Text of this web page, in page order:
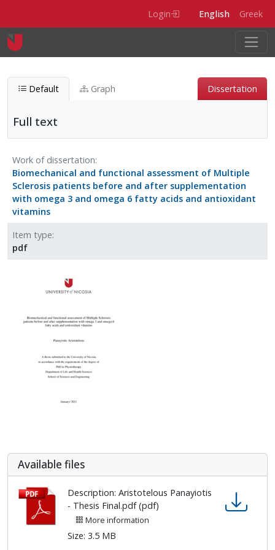
Login English Greek
Default Graph Dissertation
Full text
Work of dissertation
Biomechanical and functional assessment of Multiple
Sclerosis patients before and after supplementation
with omega 3 and omega 6 fatty acids and antioxidant
vitamins
Item type
pdf
Full text
Entity type
Digital-item
Item type pdf
Αvailable files
Description: Aristotelous Panayiotis
- Thesis Final.pdf (pdf)
More information
Size: 3.5 MB